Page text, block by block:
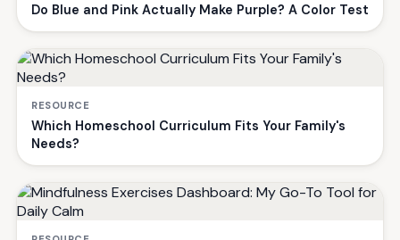
Do Blue and Pink Actually Make Purple? A Color Test
RESOURCE
Which Homeschool Curriculum Fits Your Family's
Needs?